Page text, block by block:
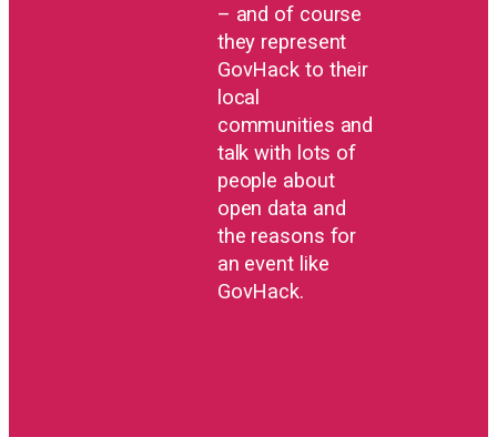
– and of course
they represent
GovHack to their
local
communities and
talk with lots of
people about
open data and
the reasons for
an event like
GovHack.